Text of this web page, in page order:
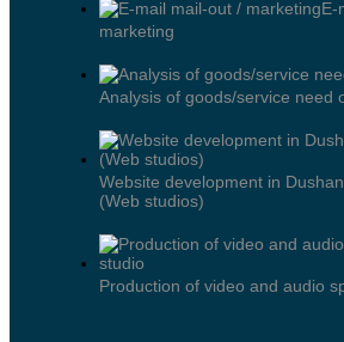
E-
marketing
Analysis of goods/service need
Website development in
(Web studios)
Production of video and audio